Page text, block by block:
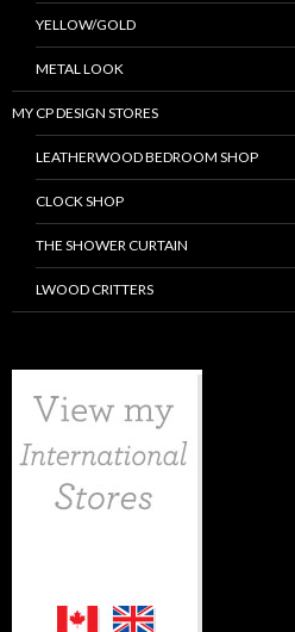
YELLOW/GOLD
METAL LOOK
MY CP DESIGN STORES
LEATHERWOOD BEDROOM SHOP
CLOCK SHOP
THE SHOWER CURTAIN
LWOOD CRITTERS